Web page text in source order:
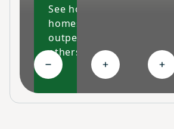
See how our
homes
outperform
others
Collapse High-performing
Expand